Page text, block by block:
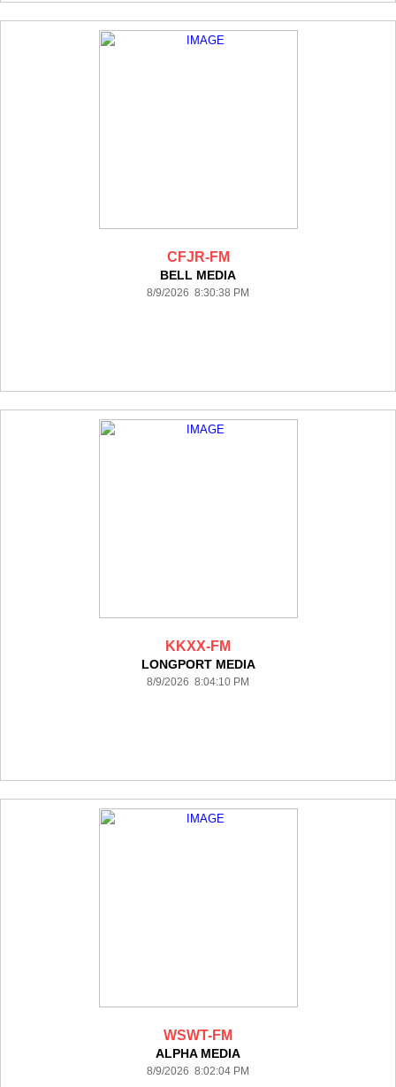
CFJR-FM
BELL MEDIA
8/9/2026 8:30:38 PM
KKXX-FM
LONGPORT MEDIA
8/9/2026 8:04:10 PM
WSWT-FM
ALPHA MEDIA
8/9/2026 8:02:04 PM